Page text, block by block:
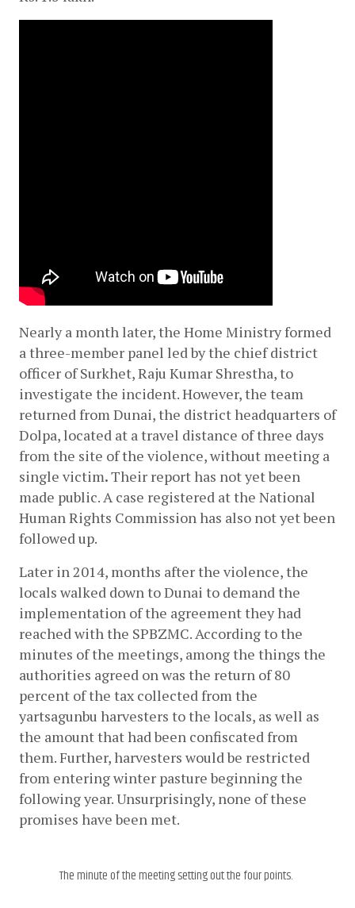
Nearly a month later, the Home Ministry formed
a three-member panel led by the chief district
officer of Surkhet, Raju Kumar Shrestha, to
investigate the incident. However, the team
returned from Dunai, the district headquarters of
Dolpa, located at a travel distance of three days
from the site of the violence, without meeting a
single victim. Their report has not yet been
made public. A case registered at the National
Human Rights Commission has also not yet been
followed up.
Later in 2014, months after the violence, the
locals walked down to Dunai to demand the
implementation of the agreement they had
reached with the SPBZMC. According to the
minutes of the meetings, among the things the
authorities agreed on was the return of 80
percent of the tax collected from the
yartsagunbu harvesters to the locals, as well as
the amount that had been confiscated from
them. Further, harvesters would be restricted
from entering winter pasture beginning the
following year. Unsurprisingly, none of these
promises have been met.
The minute of the meeting setting out the four points.